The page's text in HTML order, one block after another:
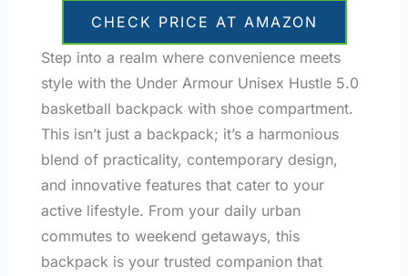
CHECK PRICE AT AMAZON
Step into a realm where convenience meets
style with the Under Armour Unisex Hustle 5.0
basketball backpack with shoe compartment.
This isn’t just a backpack; it’s a harmonious
blend of practicality, contemporary design,
and innovative features that cater to your
active lifestyle. From your daily urban
commutes to weekend getaways, this
backpack is your trusted companion that